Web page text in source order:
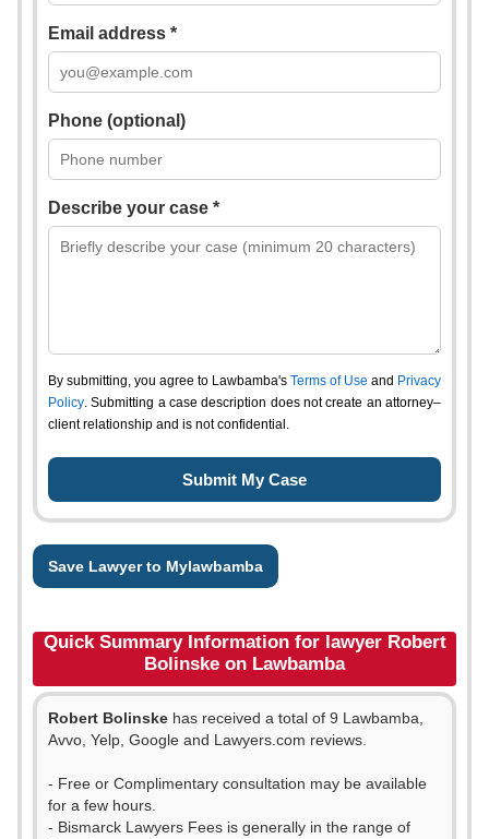
Email address *
Phone (optional)
Describe your case *
By submitting, you agree to Lawbamba's Terms of Use and Privacy
Policy. Submitting a case description does not create an attorney–
client relationship and is not confidential.
Save Lawyer to Mylawbamba
Quick Summary Information for lawyer Robert
Bolinske on Lawbamba
Robert Bolinske has received a total of 9 Lawbamba,
Avvo, Yelp, Google and Lawyers.com reviews.
- Free or Complimentary consultation may be available
for a few hours.
- Bismarck Lawyers Fees is generally in the range of